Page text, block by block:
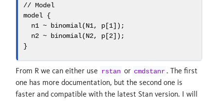
// Model
model {
  n1 ~ binomial(N1, p[
1]);
  n2 ~ binomial(N2, p[
2]);
}
From R we can either use rstan or cmdstanr . The first
one has more documentation, but the second one is
faster and compatible with the latest Stan version. I will